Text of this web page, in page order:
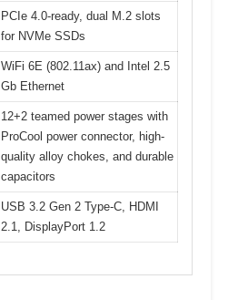
PCIe 4.0-ready, dual M.2 slots
for NVMe SSDs
WiFi 6E (802.11ax) and Intel 2.5
Gb Ethernet
12+2 teamed power stages with
ProCool power connector, high-
quality alloy chokes, and durable
capacitors
USB 3.2 Gen 2 Type-C, HDMI
2.1, DisplayPort 1.2